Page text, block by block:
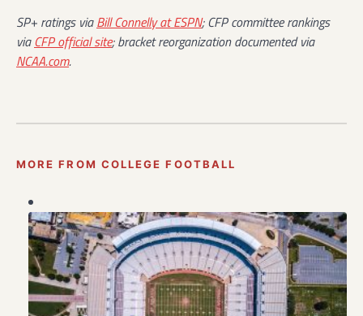
SP+ ratings viaBill Connelly at ESPN; CFP committee rankings
viaCFP official site; bracket reorganization documented via
NCAA.com.
MORE FROM COLLEGE FOOTBALL